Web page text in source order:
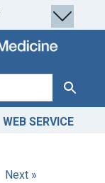
Search
WEB SERVICE
Next »